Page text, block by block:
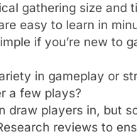
gathering size and
easy to learn in
if you’re new to
in gameplay or
a few plays?
draw players in, but
reviews to